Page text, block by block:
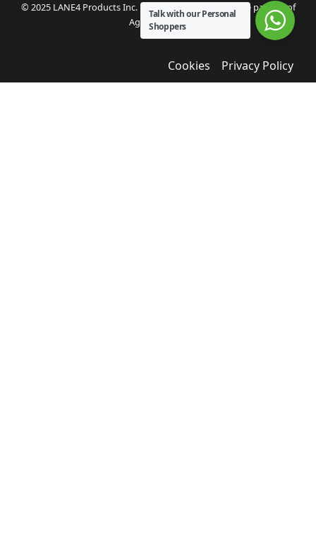
© 2025 LANE4 Products Inc. | Authorized U.S. franchise partner of
Agua Bendita.
Cookies Privacy Policy
Talk with our Personal
Shoppers